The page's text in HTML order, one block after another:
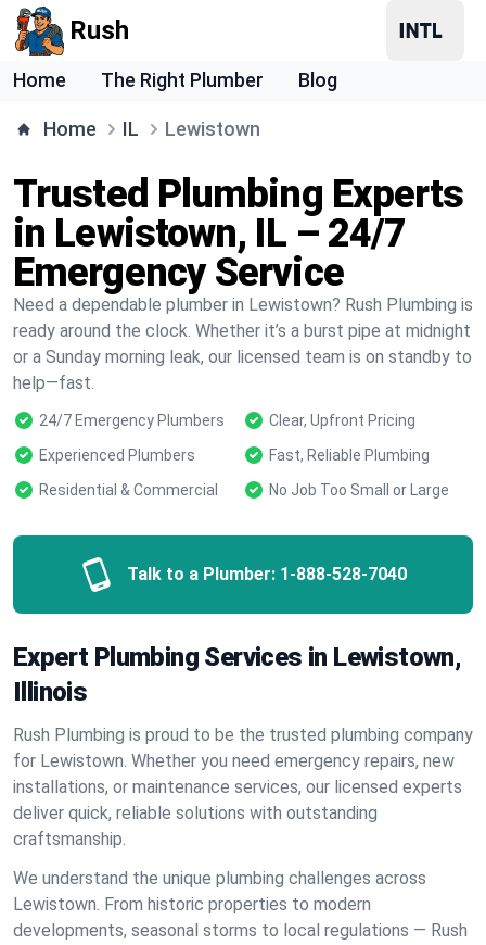
Rush
Home The Right Plumber Blog
Home IL Lewistown
Trusted Plumbing Experts
in Lewistown, IL – 24/7
Emergency Service
Need a dependable plumber in Lewistown? Rush Plumbing is
ready around the clock. Whether it’s a burst pipe at midnight
or a Sunday morning leak, our licensed team is on standby to
help—fast.
24/7 Emergency Plumbers
Clear, Upfront Pricing
Experienced Plumbers
Fast, Reliable Plumbing
Residential & Commercial
No Job Too Small or Large
Talk to a Plumber: 1-888-528-7040
Expert Plumbing Services in Lewistown,
Illinois
Rush Plumbing is proud to be the trusted plumbing company
for Lewistown. Whether you need emergency repairs, new
installations, or maintenance services, our licensed experts
deliver quick, reliable solutions with outstanding
craftsmanship.
We understand the unique plumbing challenges across
Lewistown. From historic properties to modern
developments, seasonal storms to local regulations — Rush